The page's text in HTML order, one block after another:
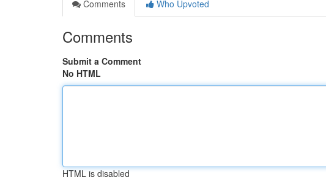
Comments
Who Upvoted
Comments
Submit a Comment
No HTML
HTML is disabled